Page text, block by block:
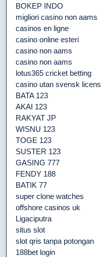
BOKEP INDO
migliori casino non aams
casinos en ligne
casino online esteri
casino non aams
casino non aams
lotus365 cricket betting
casino utan svensk licens
BATA 123
AKAI 123
RAKYAT JP
WISNU 123
TOGE 123
SUSTER 123
GASING 777
FENDY 188
BATIK 77
super clone watches
offshore casinos uk
Ligaciputra
situs slot
slot qris tanpa potongan
188bet login